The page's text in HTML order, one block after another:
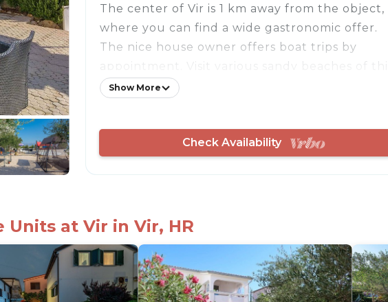
The center of Vir is 1 km away from the object,
where you can find a wide gastronomic offer.
The nice house owner offers boat trips by
appointment. Visit various sandy beaches of this
beautiful island along the 32 km long coastline.
- Consumption costs incl.
- Bedlinen incl towels (included)
- Fan
- Owner lives in same building
- Pets: 1
Show More
Units at Vir in Vir, HR